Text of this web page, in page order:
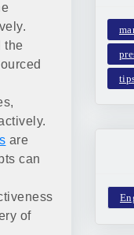
the
are
can
of